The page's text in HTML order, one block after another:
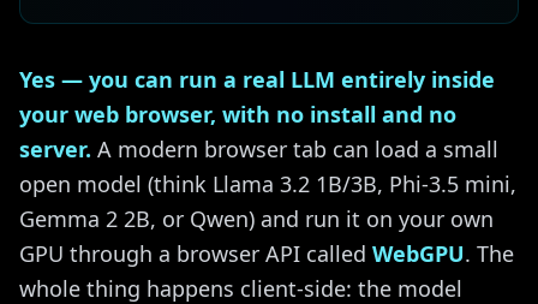
Yes — you can run a real LLM entirely inside
your web browser, with no install and no
server. A modern browser tab can load a small
open model (think Llama 3.2 1B/3B, Phi-3.5 mini,
Gemma 2 2B, or Qwen) and run it on your own
GPU through a browser API called WebGPU. The
whole thing happens client-side: the model